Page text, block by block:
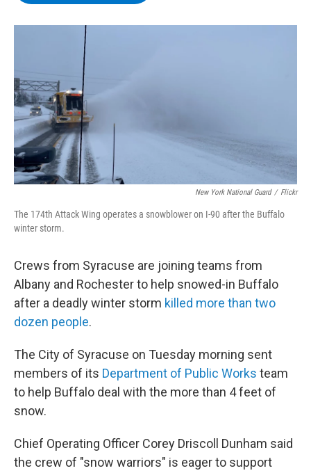
o
r
I
y
New York National Guard / Flickr
The 174th Attack Wing operates a snowblower on I-90 after the Buffalo
winter storm.
Crews from Syracuse are joining teams from
Albany and Rochester to help snowed-in Buffalo
after a deadly winter storm killed more than two
dozen people.
The City of Syracuse on Tuesday morning sent
members of its Department of Public Works team
to help Buffalo deal with the more than 4 feet of
snow.
Chief Operating Officer Corey Driscoll Dunham said
the crew of "snow warriors" is eager to support